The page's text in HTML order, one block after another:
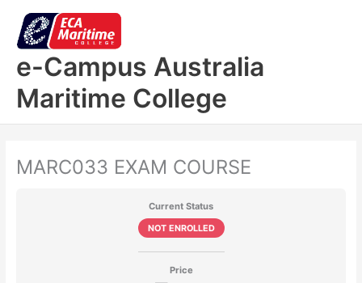
content
e-Campus Australia
Maritime College
MARC033 EXAM COURSE
Current Status
NOT ENROLLED
Price